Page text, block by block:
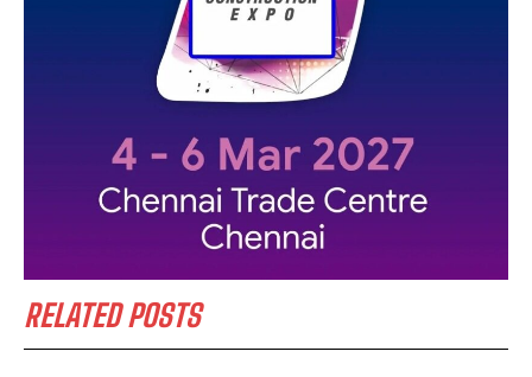
RELATED POSTS